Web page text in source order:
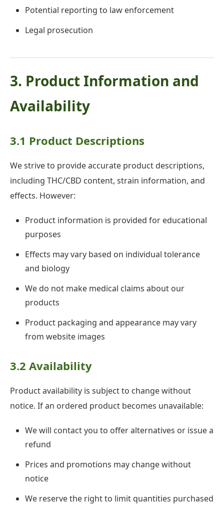
Potential reporting to law enforcement
Legal prosecution
3. Product Information and
Availability
3.1 Product Descriptions
We strive to provide accurate product descriptions,
including THC/CBD content, strain information, and
effects. However:
Product information is provided for educational
purposes
Effects may vary based on individual tolerance
and biology
We do not make medical claims about our
products
Product packaging and appearance may vary
from website images
3.2 Availability
Product availability is subject to change without
notice. If an ordered product becomes unavailable:
We will contact you to offer alternatives or issue a
refund
Prices and promotions may change without
notice
We reserve the right to limit quantities purchased